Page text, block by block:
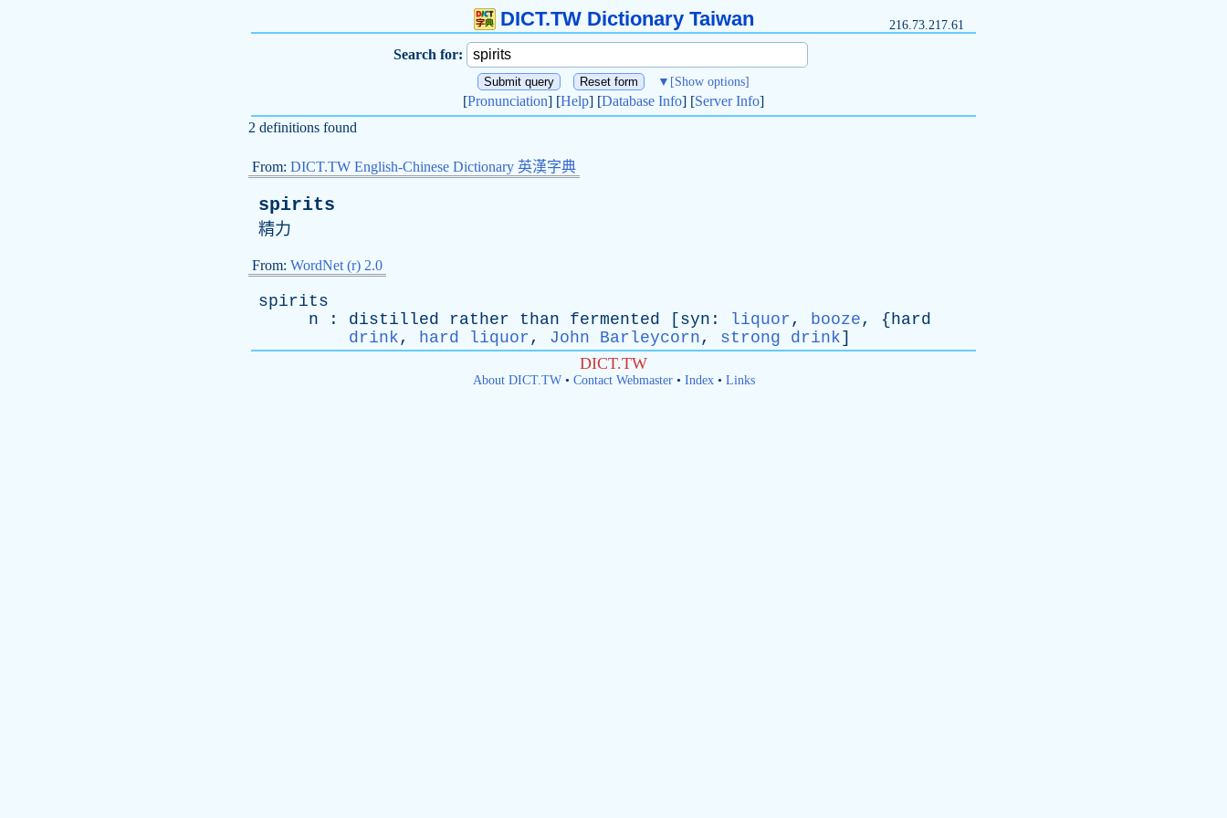
DICT.TW Dictionary Taiwan 216.73.217.61
Search for:
▼ [Show options]
[Pronunciation] [Help] [Database Info] [Server Info]
2 definitions found
From: DICT.TW English-Chinese Dictionary 英漢字典
spirits
精力
From: WordNet (r) 2.0
spirits
n : distilled rather than fermented [ syn : liquor, booze, {hard
drink, hard liquor, John Barleycorn, strong drink]
DICT.TW
About DICT.TW• Contact Webmaster• Index• Links